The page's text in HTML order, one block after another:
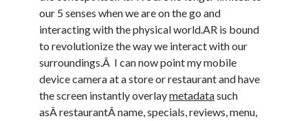
our 5 senses when we are on the go and
interacting with the physical world.AR is bound
to revolutionize the way we interact with our
surroundings.Â I can now point my mobile
device camera at a store or restaurant and have
the screen instantly overlaymetadatasuch
asÂ restaurantÂ name, specials, reviews, menu,